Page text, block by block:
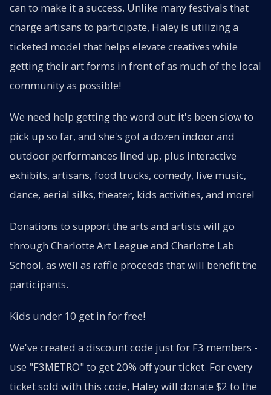
can to make it a success. Unlike many festivals that
charge artisans to participate, Haley is utilizing a
ticketed model that helps elevate creatives while
getting their art forms in front of as much of the local
community as possible!
We need help getting the word out; it's been slow to
pick up so far, and she's got a dozen indoor and
outdoor performances lined up, plus interactive
exhibits, artisans, food trucks, comedy, live music,
dance, aerial silks, theater, kids activities, and more!
Donations to support the arts and artists will go
through Charlotte Art League and Charlotte Lab
School, as well as raffle proceeds that will benefit the
participants.
Kids under 10 get in for free!
We've created a discount code just for F3 members -
use "F3METRO" to get 20% off your ticket. For every
ticket sold with this code, Haley will donate $2 to the